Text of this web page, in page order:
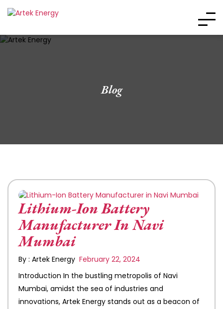
Blog
Lithium-Ion Battery
Manufacturer In Navi
Mumbai
By : Artek Energy February 22, 2024
Introduction In the bustling metropolis of Navi
Mumbai, amidst the sea of industries and
innovations, Artek Energy stands out as a beacon of